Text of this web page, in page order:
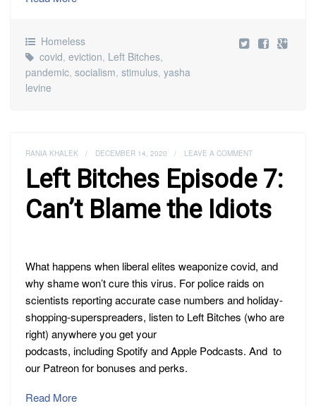
Homeless
covid, eviction, Left Bitches,
pandemic, socialism, stimulus, yasha
levine
RANIA KHALEK / DECEMBER 14, 2020 / LEAVE A COMMENT
Left Bitches Episode 7:
Can’t Blame the Idiots
What happens when liberal elites weaponize covid, and
why shame won’t cure this virus. For police raids on
scientists reporting accurate case numbers and holiday-
shopping-superspreaders, listen to Left Bitches (who are
right) anywhere you get your
podcasts, including Spotify and Apple Podcasts. And to
our Patreon for bonuses and perks.
Read More